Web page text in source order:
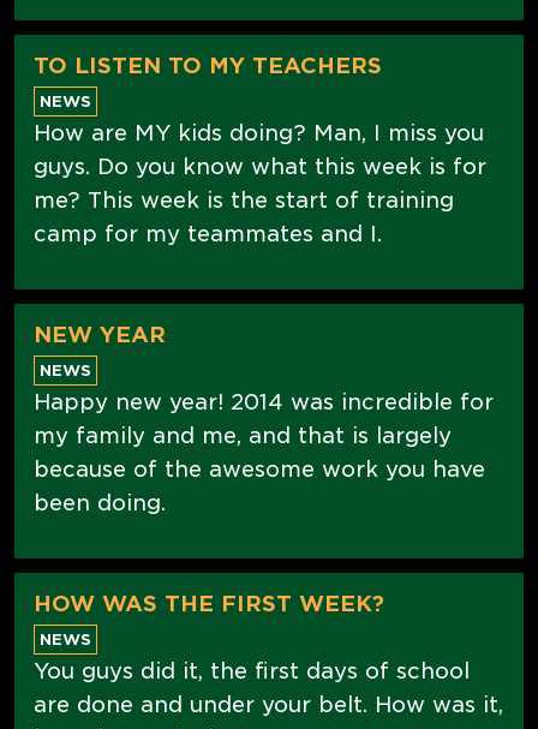
TO LISTEN TO MY TEACHERS
NEWS
How are MY kids doing? Man, I miss you
guys. Do you know what this week is for
me? This week is the start of training
camp for my teammates and I.
NEW YEAR
NEWS
Happy new year! 2014 was incredible for
my family and me, and that is largely
because of the awesome work you have
been doing.
HOW WAS THE FIRST WEEK?
NEWS
You guys did it, the first days of school
are done and under your belt. How was it,